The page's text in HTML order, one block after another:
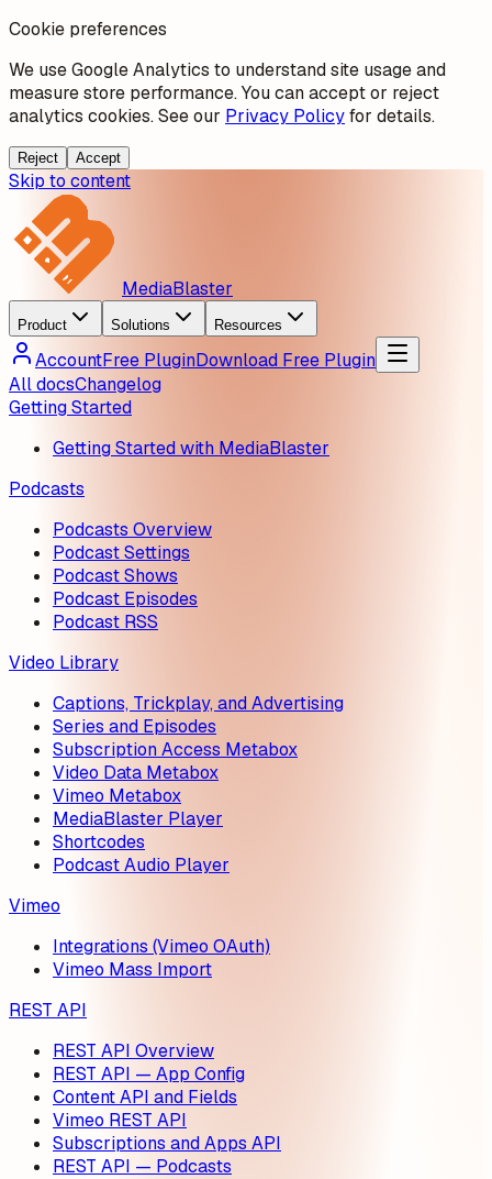
Cookie preferences
We use Google Analytics to understand site usage and
measure store performance. You can accept or reject
analytics cookies. See our Privacy Policyfor details.
Reject Accept
Skip to content
MediaBlaster
Product Solutions Resources
AccountFree PluginDownload Free Plugin
All docsChangelog
Getting Started
Getting Started with MediaBlaster
Podcasts
Podcasts Overview
Podcast Settings
Podcast Shows
Podcast Episodes
Podcast RSS
Video Library
Captions, Trickplay, and Advertising
Series and Episodes
Subscription Access Metabox
Video Data Metabox
Vimeo Metabox
MediaBlaster Player
Shortcodes
Podcast Audio Player
Vimeo
Integrations (Vimeo OAuth)
Vimeo Mass Import
REST API
REST API Overview
REST API — App Config
Content API and Fields
Vimeo REST API
Subscriptions and Apps API
REST API — Podcasts